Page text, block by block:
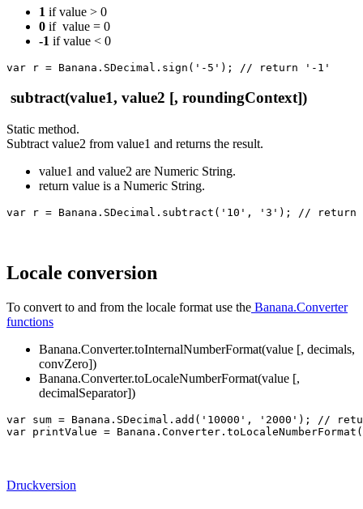
1 if value > 0
0 if value = 0
-1 if value < 0
var r = Banana.SDecimal.sign('-5'); // return '-1'
subtract(value1, value2 [, roundingContext])
Static method.
Subtract value2 from value1 and returns the result.
value1 and value2 are Numeric String.
return value is a Numeric String.
var r = Banana.SDecimal.subtract('10', '3'); //
Locale conversion
To convert to and from the locale format use the Banana.Converter
functions
Banana.Converter.toInternalNumberFormat(value [, decimals,
convZero])
Banana.Converter.toLocaleNumberFormat(value [,
decimalSeparator])
var sum = Banana.SDecimal.add('10000', '2000'); //
var printValue =
Druckversion